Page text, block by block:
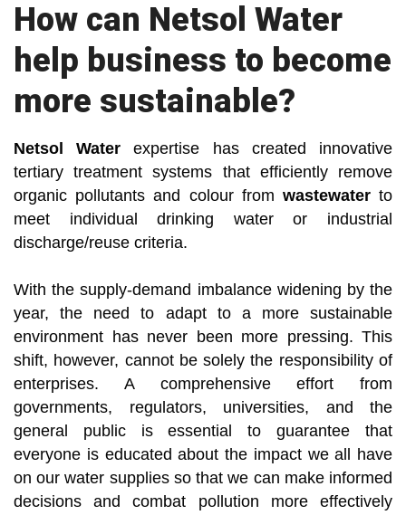
How can Netsol Water
help business to become
more sustainable?
Netsol Water expertise has created innovative
tertiary treatment systems that efficiently remove
organic pollutants and colour from wastewaterto
meet individual drinking water or industrial
discharge/reuse criteria.
With the supply-demand imbalance widening by the
year, the need to adapt to a more sustainable
environment has never been more pressing. This
shift, however, cannot be solely the responsibility of
enterprises. A comprehensive effort from
governments, regulators, universities, and the
general public is essential to guarantee that
everyone is educated about the impact we all have
on our water supplies so that we can make informed
decisions and combat pollution more effectively